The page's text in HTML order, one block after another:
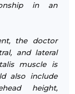
in an
the doctor
and lateral
muscle is
also include
height,